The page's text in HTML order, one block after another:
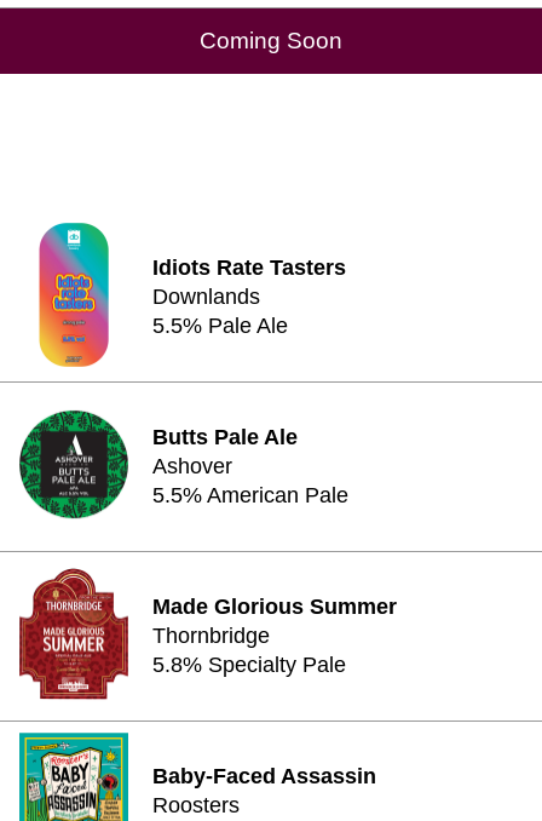
Coming Soon
Idiots Rate Tasters
Downlands
5.5% Pale Ale
Butts Pale Ale
Ashover
5.5% American Pale
Made Glorious Summer
Thornbridge
5.8% Specialty Pale
Baby-Faced Assassin
Roosters